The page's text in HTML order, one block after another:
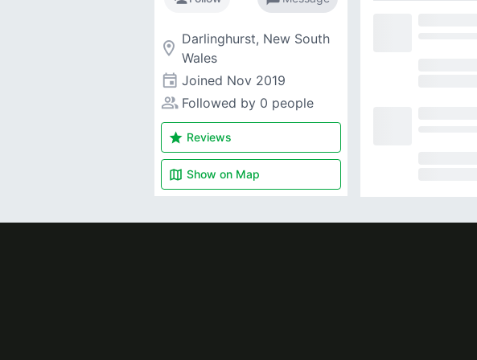
room Darlinghurst, New South
Wales
event Joined Nov 2019
people_alt Followed by 0 people
star Reviews
map Show on Map